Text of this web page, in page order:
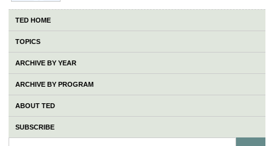
TED HOME
TOPICS
ARCHIVE BY YEAR
ARCHIVE BY PROGRAM
ABOUT TED
SUBSCRIBE